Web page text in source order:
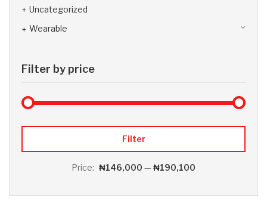
Uncategorized
Wearable
Filter by price
Filter
Price: ₦146,000 — ₦190,100